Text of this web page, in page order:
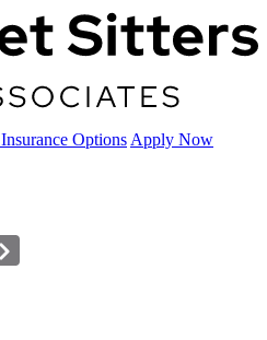
Insurance Options Apply Now